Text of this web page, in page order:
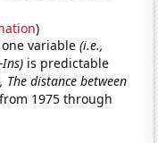
)
variable(i.e.,
is predictable
The distance between
1975 through